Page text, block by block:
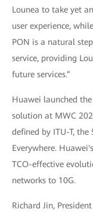
Lounea to take yet
user experience,
PON is a natural
service, providing
future services.”
Huawei launched
solution at MWC
defined by ITU-T,
Everywhere.
TCO-effective
networks to 10G.
Richard Jin,